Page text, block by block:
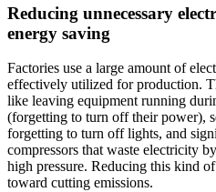
Reducing unnecessary
energy saving
Factories use a large amount of
effectively utilized for production.
like leaving equipment running
(forgetting to turn off their power),
forgetting to turn off lights, and
compressors that waste electricity
high pressure. Reducing this kind
toward cutting emissions.